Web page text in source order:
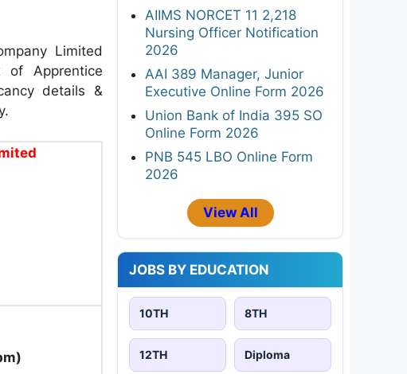
Limited
of Apprentice
details &
AIIMS NORCET 11 2,218
Nursing Officer Notification
2026
AAI 389 Manager, Junior
Executive Online Form 2026
Union Bank of India 395 SO
Online Form 2026
PNB 545 LBO Online Form
2026
View All
JOBS BY EDUCATION
10TH 8TH
12TH Diploma